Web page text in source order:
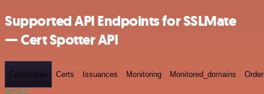
Supported API Endpoints for SSLMate
— Cert Spotter API
Certificates Certs Issuances Monitoring Monitored_domains